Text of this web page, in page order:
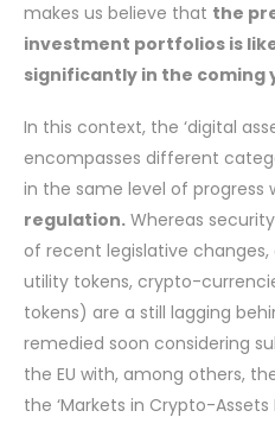
makes us believe that the
investment portfolios is
significantly in the coming
In this context, the ‘digital
encompasses different
in the same level of progress
regulation. Whereas
of recent legislative changes,
utility tokens, crypto-
tokens) are a still lagging
remedied soon considering
the EU with, among others,
the ‘Markets in Crypto-Assets